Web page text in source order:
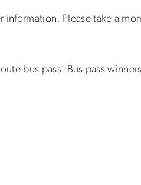
information. Please take a
bus pass. Bus pass